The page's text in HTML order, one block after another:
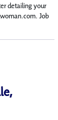
detailing your
Job